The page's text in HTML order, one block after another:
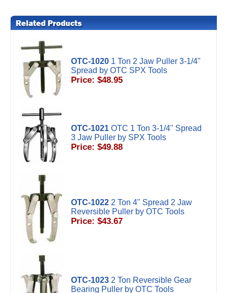
OTC-1020 1 Ton 2 Jaw Puller 3-1/4"
Spread by OTC SPX Tools
Price: $48.95
OTC-1021 OTC 1 Ton 3-1/4" Spread
3 Jaw Puller by SPX Tools
Price: $49.88
OTC-1022 2 Ton 4" Spread 2 Jaw
Reversible Puller by OTC Tools
Price: $43.67
OTC-1023 2 Ton Reversible Gear
Bearing Puller by OTC Tools